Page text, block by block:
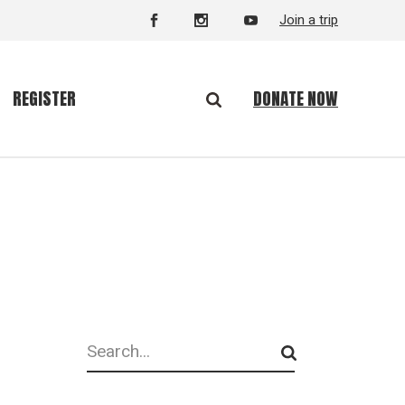
Join a trip
REGISTER DONATE NOW
Search